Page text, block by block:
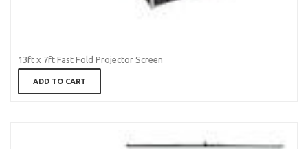
13ft x 7ft Fast Fold Projector Screen
ADD TO CART